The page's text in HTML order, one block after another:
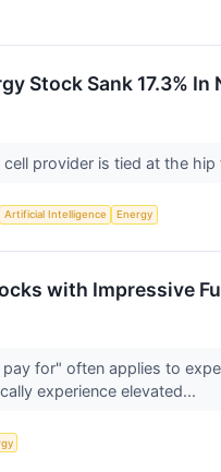
Stock Sank 17.3% In
provider is tied at the
Artificial Intelligence Energy
with Impressive
for" often applies to
experience elevated...